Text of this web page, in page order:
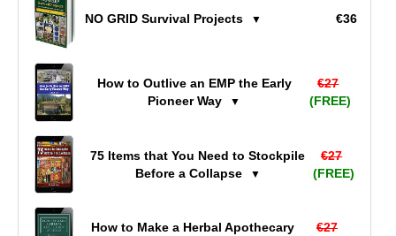
NO GRID Survival Projects ▼ €36
How to Outlive an EMP the Early
Pioneer Way
▼
€27
(FREE)
75 Items that You Need to Stockpile
Before a Collapse
▼
€27
(FREE)
How to Make a Herbal Apothecary
€27